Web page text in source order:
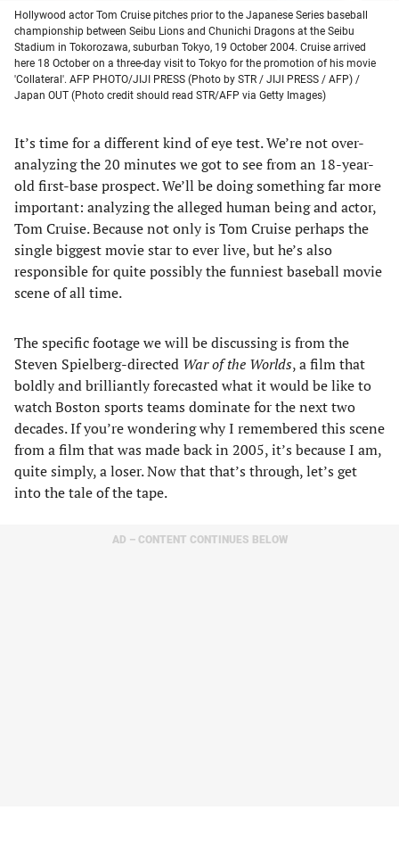
Hollywood actor Tom Cruise pitches prior to the Japanese Series baseball
championship between Seibu Lions and Chunichi Dragons at the Seibu
Stadium in Tokorozawa, suburban Tokyo, 19 October 2004. Cruise arrived
here 18 October on a three-day visit to Tokyo for the promotion of his movie
'Collateral'. AFP PHOTO/JIJI PRESS (Photo by STR / JIJI PRESS / AFP) /
Japan OUT (Photo credit should read STR/AFP via Getty Images)
It’s time for a different kind of eye test. We’re not over-
analyzing the 20 minutes we got to see from an 18-year-
old first-base prospect. We’ll be doing something far more
important: analyzing the alleged human being and actor,
Tom Cruise. Because not only is Tom Cruise perhaps the
single biggest movie star to ever live, but he’s also
responsible for quite possibly the funniest baseball movie
scene of all time.
The specific footage we will be discussing is from the
Steven Spielberg-directed War of the Worlds, a film that
boldly and brilliantly forecasted what it would be like to
watch Boston sports teams dominate for the next two
decades. If you’re wondering why I remembered this scene
from a film that was made back in 2005, it’s because I am,
quite simply, a loser. Now that that’s through, let’s get
into the tale of the tape.
AD – CONTENT CONTINUES BELOW